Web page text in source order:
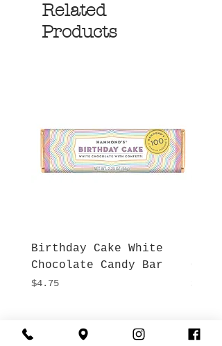
Related
Products
Birthday Cake White
Chocolate Candy Bar
Price
$4.75 Price
$4.75
Give Us a Call Hours